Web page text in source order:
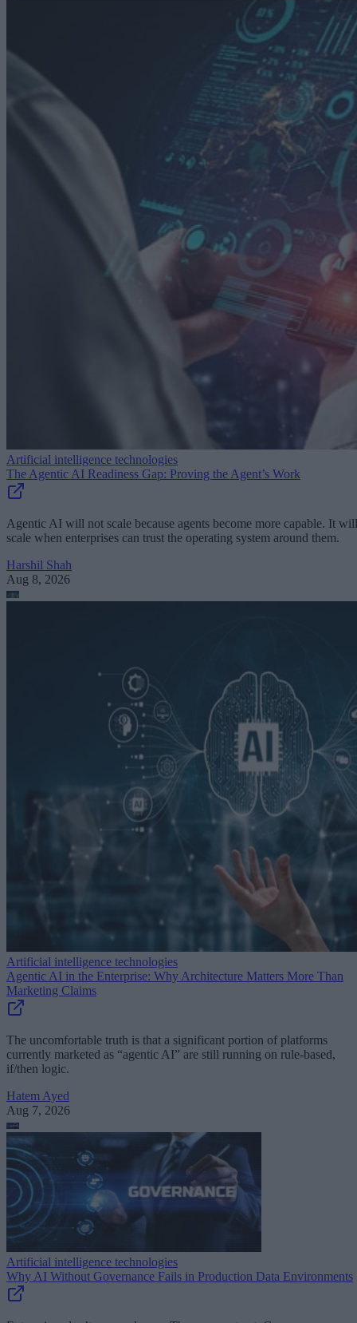
Artificial intelligence technologies
The Agentic AI Readiness Gap: Proving the Agent’s Work
Agentic AI will not scale because agents become more capable. It will
scale when enterprises can trust the operating system around them.
Harshil Shah
Aug 8, 2026
Artificial intelligence technologies
Agentic AI in the Enterprise: Why Architecture Matters More Than
Marketing Claims
The uncomfortable truth is that a significant portion of platforms
currently marketed as “agentic AI” are still running on rule-based,
if/then logic.
Hatem Ayed
Aug 7, 2026
Artificial intelligence technologies
Why AI Without Governance Fails in Production Data Environments